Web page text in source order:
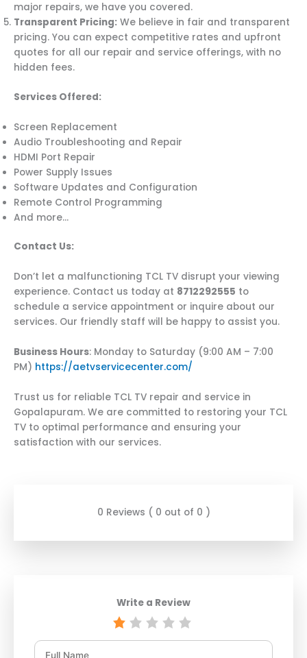
major repairs, we have you covered.
Transparent Pricing: We believe in fair and transparent
pricing. You can expect competitive rates and upfront
quotes for all our repair and service offerings, with no
hidden fees.
Services Offered:
Screen Replacement
Audio Troubleshooting and Repair
HDMI Port Repair
Power Supply Issues
Software Updates and Configuration
Remote Control Programming
And more…
Contact Us:
Don’t let a malfunctioning TCL TV disrupt your viewing
experience. Contact us today at 8712292555 to
schedule a service appointment or inquire about our
services. Our friendly staff will be happy to assist you.
Business Hours: Monday to Saturday (9:00 AM – 7:00
PM) https://aetvservicecenter.com/
Trust us for reliable TCL TV repair and service in
Gopalapuram. We are committed to restoring your TCL
TV to optimal performance and ensuring your
satisfaction with our services.
0 Reviews ( 0 out of 0 )
Write a Review